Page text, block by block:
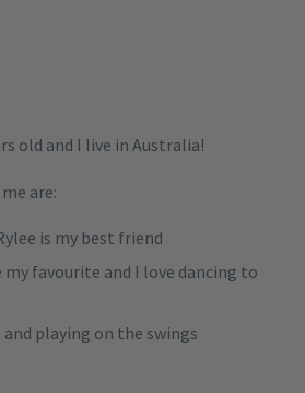
old and I live in Australia!
are:
is my best friend
my favourite and I love dancing to
playing on the swings